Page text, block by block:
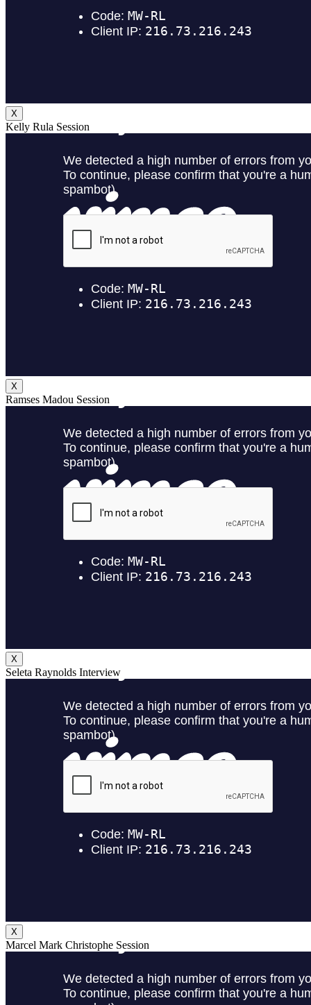
X
Kelly Rula Session
X
Ramses Madou Session
X
Seleta Raynolds Interview
X
Marcel Mark Christophe Session